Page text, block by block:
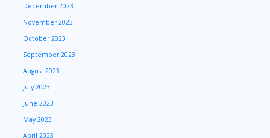
December 2023
November 2023
October 2023
September 2023
August 2023
July 2023
June 2023
May 2023
April 2023